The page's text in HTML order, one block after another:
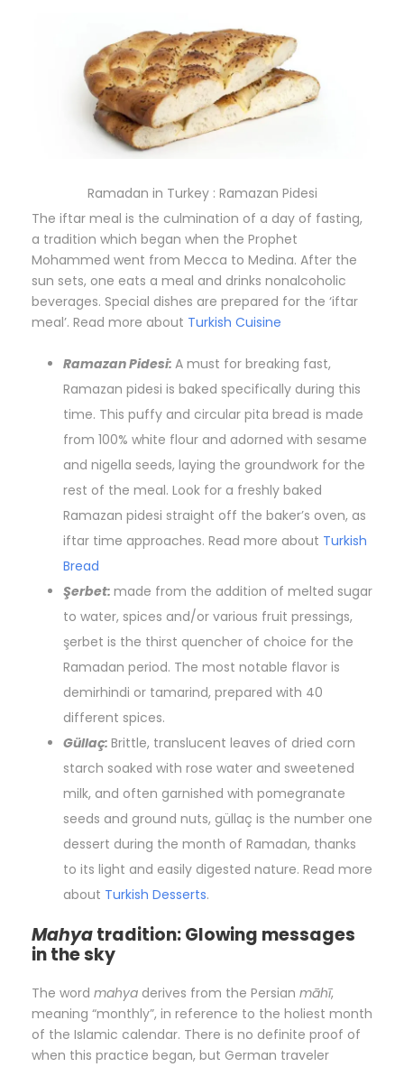
Ramadan in Turkey : Ramazan Pidesi
The iftar meal is the culmination of a day of fasting,
a tradition which began when the Prophet
Mohammed went from Mecca to Medina. After the
sun sets, one eats a meal and drinks nonalcoholic
beverages. Special dishes are prepared for the ‘iftar
meal’. Read more about Turkish Cuisine
Ramazan Pidesi: A must for breaking fast,
Ramazan pidesi is baked specifically during this
time. This puffy and circular pita bread is made
from 100% white flour and adorned with sesame
and nigella seeds, laying the groundwork for the
rest of the meal. Look for a freshly baked
Ramazan pidesi straight off the baker’s oven, as
iftar time approaches. Read more about Turkish
Bread
Şerbet: made from the addition of melted sugar
to water, spices and/or various fruit pressings,
şerbet is the thirst quencher of choice for the
Ramadan period. The most notable flavor is
demirhindi or tamarind, prepared with 40
different spices.
Güllaç: Brittle, translucent leaves of dried corn
starch soaked with rose water and sweetened
milk, and often garnished with pomegranate
seeds and ground nuts, güllaç is the number one
dessert during the month of Ramadan, thanks
to its light and easily digested nature. Read more
about Turkish Desserts.
Mahyatradition: Glowing messages
in the sky
The word mahya derives from the Persian māhī,
meaning “monthly”, in reference to the holiest month
of the Islamic calendar. There is no definite proof of
when this practice began, but German traveler